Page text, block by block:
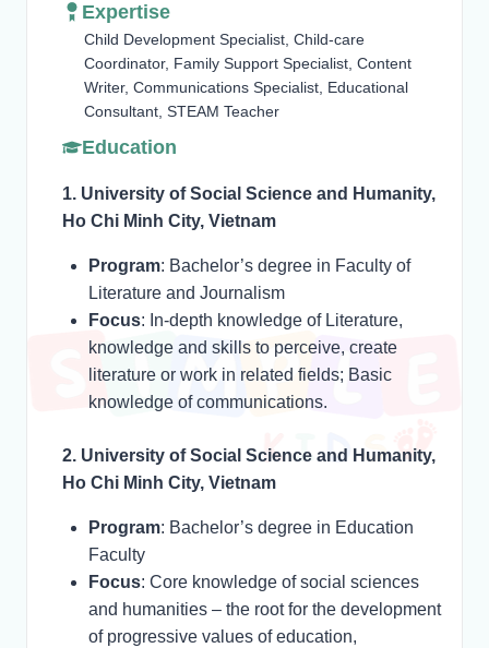
Expertise
Child Development Specialist, Child-care
Coordinator, Family Support Specialist, Content
Writer, Communications Specialist, Educational
Consultant, STEAM Teacher
Education
1. University of Social Science and Humanity,
Ho Chi Minh City, Vietnam
Program: Bachelor’s degree in Faculty of
Literature and Journalism
Focus: In-depth knowledge of Literature,
knowledge and skills to perceive, create
literature or work in related fields; Basic
knowledge of communications.
2. University of Social Science and Humanity,
Ho Chi Minh City, Vietnam
Program: Bachelor’s degree in Education
Faculty
Focus: Core knowledge of social sciences
and humanities – the root for the development
of progressive values of education,